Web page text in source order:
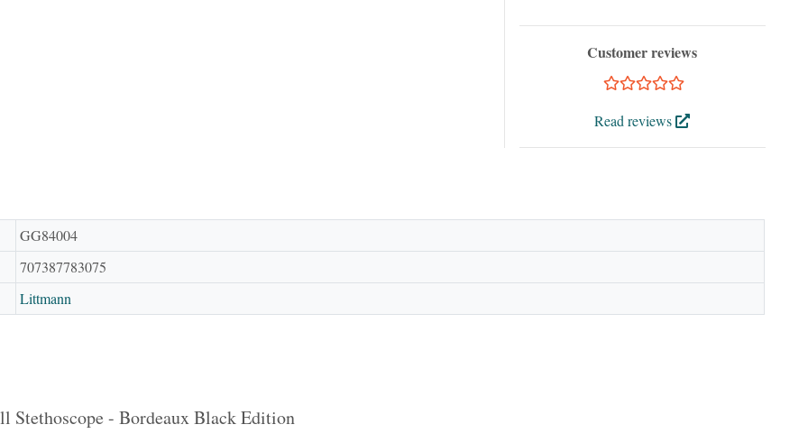
Customer reviews
Read reviews
GG84004
707387783075
Littmann
- Bordeaux Black Edition